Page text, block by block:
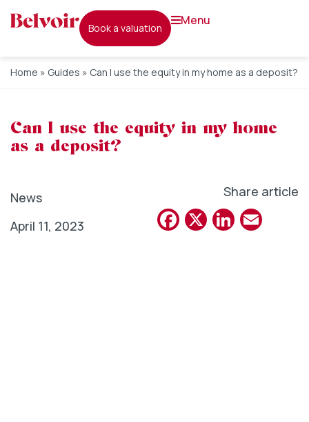
book a valuation
menu
Home » Guides » Can I use the equity in my home as a deposit?
Can I use the equity in my home
as a deposit?
News
April 11, 2023
Share article
Facebook
X